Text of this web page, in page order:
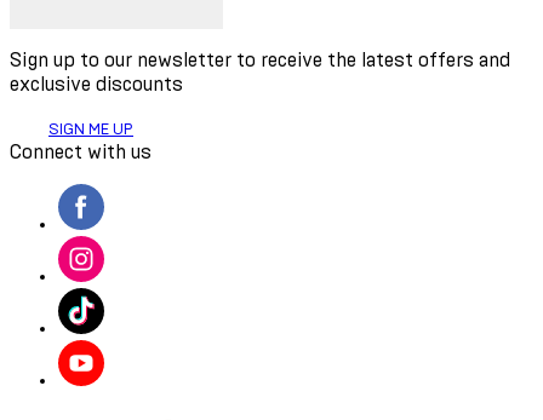
Sign up to our newsletter to receive the latest offers and
exclusive discounts
SIGN ME UP
Connect with us